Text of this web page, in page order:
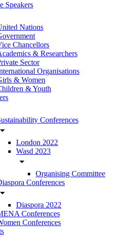
Speakers
Nations
Chancellors
& Researchers
Sector
Organisations
& Women
& Youth
Conferences
arrow_drop_down
London 2022
Wasd 2023
arrow_drop_down
Organising Committee
Conferences
arrow_drop_down
Diaspora 2022
Conferences
Conferences